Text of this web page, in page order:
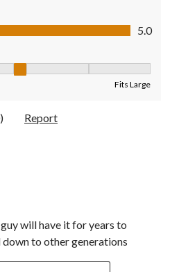
of 5
5.0
Fits Large
Report
will have it for years to
to other generations